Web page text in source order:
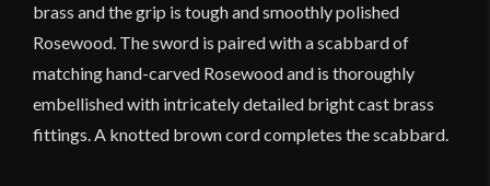
brass and the grip is tough and smoothly polished
Rosewood. The sword is paired with a scabbard of
matching hand-carved Rosewood and is thoroughly
embellished with intricately detailed bright cast brass
fittings. A knotted brown cord completes the scabbard.